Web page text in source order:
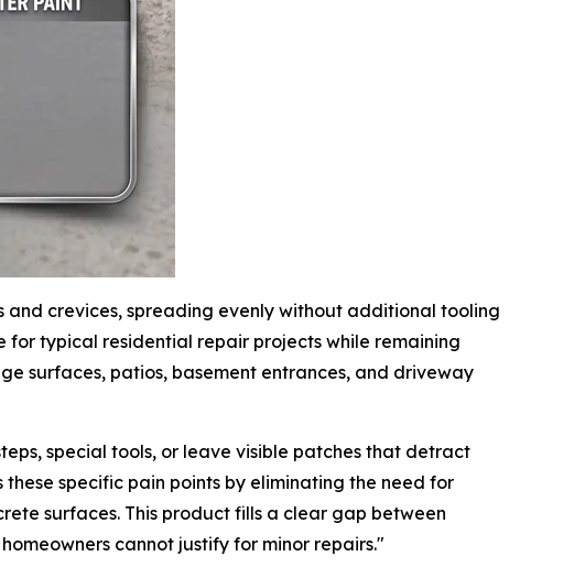
crevices, spreading evenly without additional tooling
typical residential repair projects while remaining
surfaces, patios, basement entrances, and driveway
special tools, or leave visible patches that detract
specific pain points by eliminating the need for
surfaces. This product fills a clear gap between
cannot justify for minor repairs."